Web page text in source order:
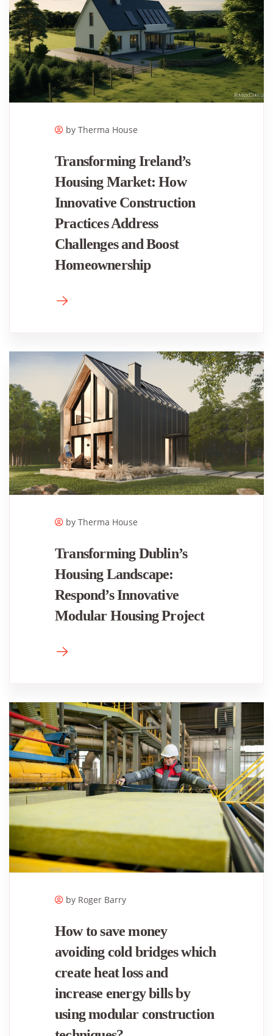
by Therma House
Transforming Ireland’s
Housing Market: How
Innovative Construction
Practices Address
Challenges and Boost
Homeownership
by Therma House
Transforming Dublin’s
Housing Landscape:
Respond’s Innovative
Modular Housing Project
by Roger ​Barry
How to save money
avoiding cold bridges which
create heat loss and
increase energy bills by
using modular construction